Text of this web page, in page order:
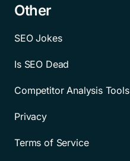
Other
SEO Jokes
Is SEO Dead
Competitor Analysis Tools
Privacy
Terms of Service